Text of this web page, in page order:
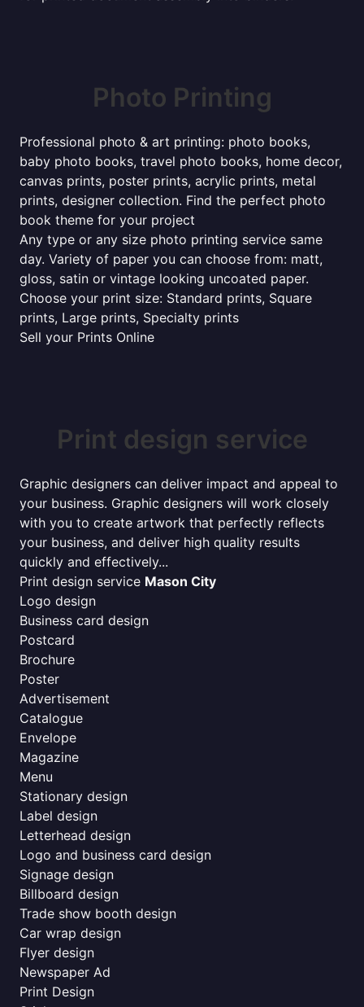
Photo Printing
Professional photo & art printing: photo books,
baby photo books, travel photo books, home decor,
canvas prints, poster prints, acrylic prints, metal
prints, designer collection. Find the perfect photo
book theme for your project
Any type or any size photo printing service same
day. Variety of paper you can choose from: matt,
gloss, satin or vintage looking uncoated paper.
Choose your print size: Standard prints, Square
prints, Large prints, Specialty prints
Sell your Prints Online
Print design service
Graphic designers can deliver impact and appeal to
your business. Graphic designers will work closely
with you to create artwork that perfectly reflects
your business, and deliver high quality results
quickly and effectively...
Print design service Mason City
Logo design
Business card design
Postcard
Brochure
Poster
Advertisement
Catalogue
Envelope
Magazine
Menu
Stationary design
Label design
Letterhead design
Logo and business card design
Signage design
Billboard design
Trade show booth design
Car wrap design
Flyer design
Newspaper Ad
Print Design